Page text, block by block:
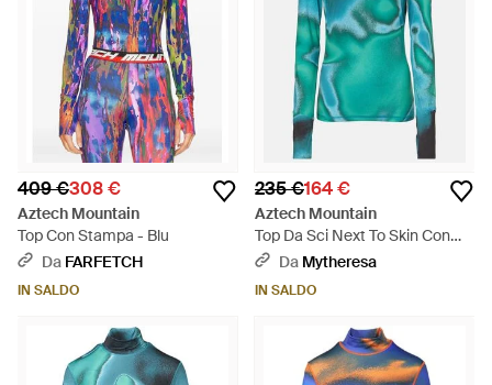
409 €308 €
Aztech Mountain
Top Con Stampa - Blu
Da FARFETCH
IN SALDO
235 €164 €
Aztech Mountain
Top Da Sci Next To Skin Con
Stampa - Blu
Da Mytheresa
IN SALDO